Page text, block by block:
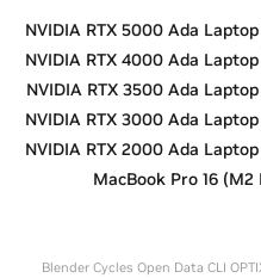
NVIDIA RTX 5000 Ada Laptop
NVIDIA RTX 4000 Ada Laptop
NVIDIA RTX 3500 Ada Laptop
NVIDIA RTX 3000 Ada Laptop
NVIDIA RTX 2000 Ada Laptop
MacBook Pro 16 (M2
Blender Cycles Open Data CLI